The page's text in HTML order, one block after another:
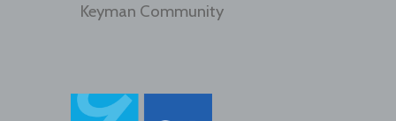
Keyman Community